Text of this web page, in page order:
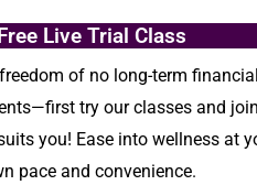
Live Trial Class
of no long-term financial
try our classes and join
you! Ease into wellness at
pace and convenience.